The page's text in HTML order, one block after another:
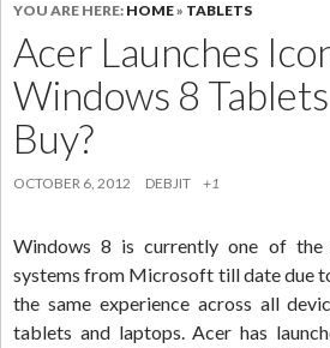
YOU ARE HERE: HOME» TABLETS
Acer Launches
Windows 8
Buy?
OCTOBER 6, 2012 DEBJIT +1
Windows 8 is currently one of the
systems from Microsoft till date due
the same experience across all
tablets and laptops. Acer has